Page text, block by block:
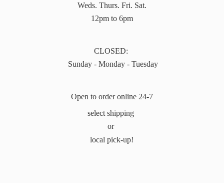
Weds. Thurs. Fri. Sat.
12pm to 6pm
CLOSED:
Sunday - Monday - Tuesday
Open to order online 24-7
select shipping
or
local pick-up!